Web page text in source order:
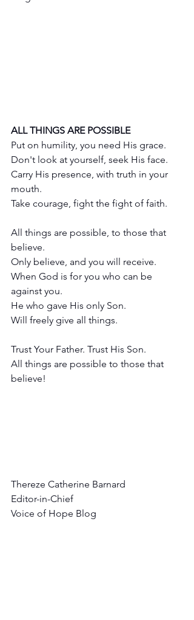
ALL THINGS ARE POSSIBLE
Put on humility, you need His grace.
Don't look at yourself, seek His face.
Carry His presence, with truth in your
mouth.
Take courage, fight the fight of faith.
All things are possible, to those that
believe.
Only believe, and you will receive.
When God is for you who can be
against you.
He who gave His only Son.
Will freely give all things.
Trust Your Father. Trust His Son.
All things are possible to those that
believe!
Thereze Catherine Barnard
Editor-in-Chief
Voice of Hope Blog